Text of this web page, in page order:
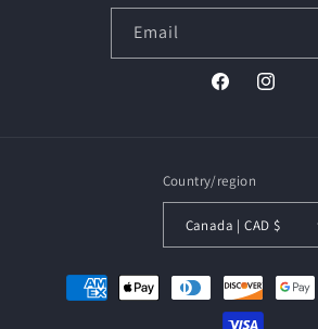
Email
FacebookInstagram
Country/region
Canada | CAD $
Payment
methods